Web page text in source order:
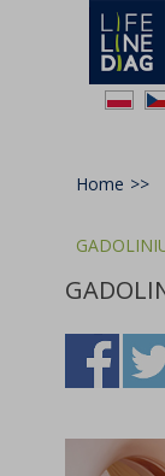
Elemental
Home >>